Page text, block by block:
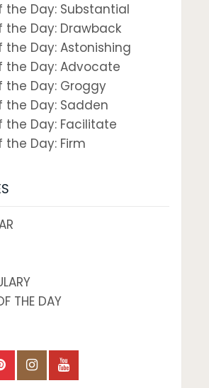
the Day: Substantial
the Day: Drawback
the Day: Astonishing
the Day: Advocate
the Day: Groggy
the Day: Sadden
the Day: Facilitate
the Day: Firm
THE DAY